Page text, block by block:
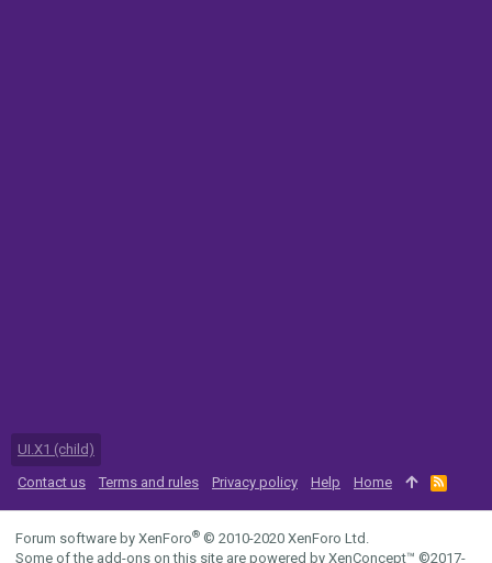
UI.X1 (child)
Contact us
Terms and rules Privacy policy Help Home
R
S
S
Forum software by XenForo® © 2010-2020 XenForo Ltd.
Some of the add-ons on this site are powered by XenConcept™ ©2017-